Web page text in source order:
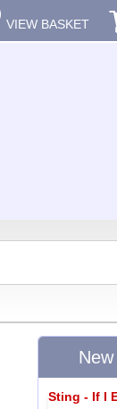
VIEW BASKET
Sting - If I